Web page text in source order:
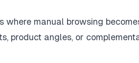
manual browsing
product angles, or